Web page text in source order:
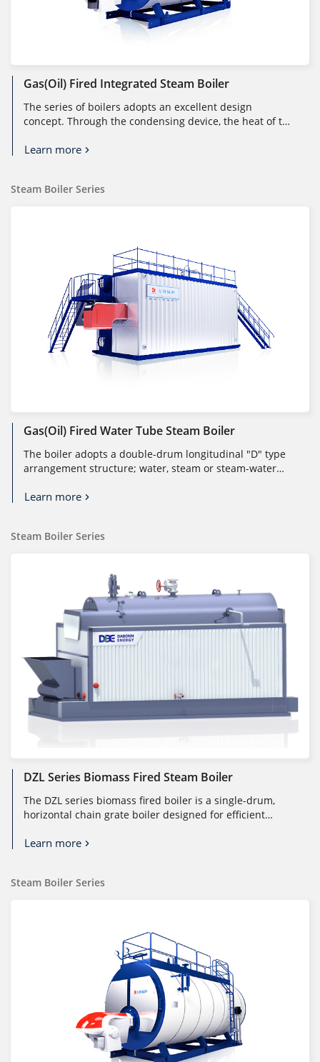
Gas(Oil) Fired Integrated Steam Boiler
The series of boilers adopts an excellent design
concept. Through the condensing device, the heat of the
Learn more
Steam Boiler Series
Gas(Oil) Fired Water Tube Steam Boiler
The boiler adopts a double-drum longitudinal "D" type
arrangement structure; water, steam or steam-water
Learn more
Steam Boiler Series
DZL Series Biomass Fired Steam Boiler
The DZL series biomass fired boiler is a single-drum,
horizontal chain grate boiler designed for efficient
Learn more
Steam Boiler Series